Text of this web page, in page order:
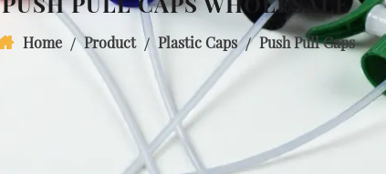
Home / Product / Plastic Caps / Push Pull Caps